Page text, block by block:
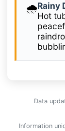
🌧️Rainy
Hot
Data
Information